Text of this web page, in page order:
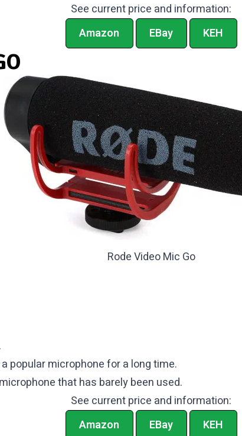
See current price and information:
Amazon
EBay KEH
Rode Video Mic Go
popular microphone for a long time.
that has barely been used.
See current price and information:
Amazon
EBay KEH